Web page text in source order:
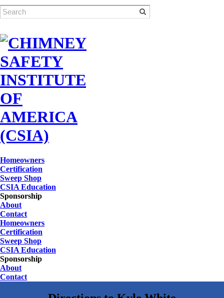
Homeowners
Certification
Sweep Shop
CSIA Education
Sponsorship
About
Contact
Homeowners
Certification
Sweep Shop
CSIA Education
Sponsorship
About
Contact